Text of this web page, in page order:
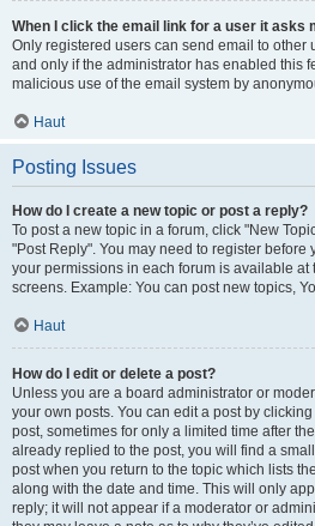
When I click the email link for a user it asks
Only registered users can send email to other
and only if the administrator has enabled this
malicious use of the email system by
Haut
Posting Issues
How do I create a new topic or post a reply?
To post a new topic in a forum, click "New
"Post Reply". You may need to register before
your permissions in each forum is available at
screens. Example: You can post new topics,
Haut
How do I edit or delete a post?
Unless you are a board administrator or
your own posts. You can edit a post by
post, sometimes for only a limited time after
already replied to the post, you will find a
post when you return to the topic which lists
along with the date and time. This will only
reply; it will not appear if a moderator or